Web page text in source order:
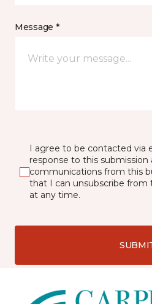
Message *
I agree to be contacted via
response to this
communications from this
that I can unsubscribe
at any time.